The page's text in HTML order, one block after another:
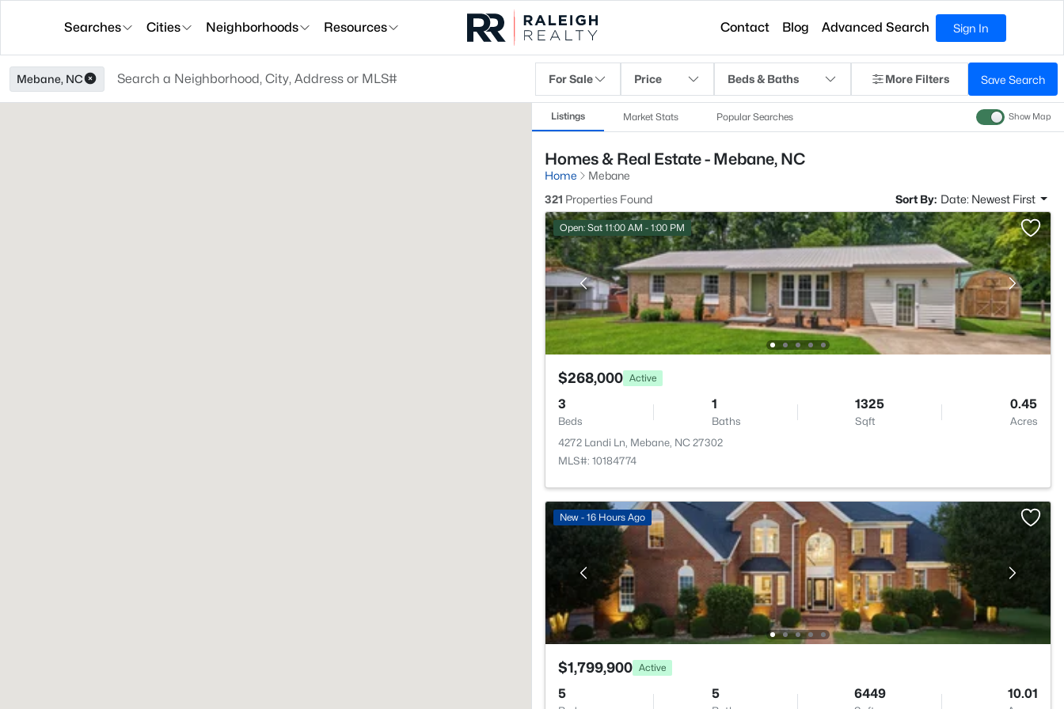
Searches Cities Neighborhoods Resources Contact Blog Advanced Search Sign In
Mebane, NC For Sale Price Beds & Baths More Filters Save Search
Listings Market Stats Popular Searches Show Map
Homes & Real Estate - Mebane, NC
Home
Mebane
321 Properties Found Sort By: Date: Newest First
Open: Sat 11:00 AM - 1:00 PM
$268,000 Active
3
Beds
1
Baths
1325
Sqft
0.45
Acres
4272 Landi Ln, Mebane, NC 27302
MLS#: 10184774
New - 16 Hours Ago
$1,799,900 Active
5 5 6449 10.01